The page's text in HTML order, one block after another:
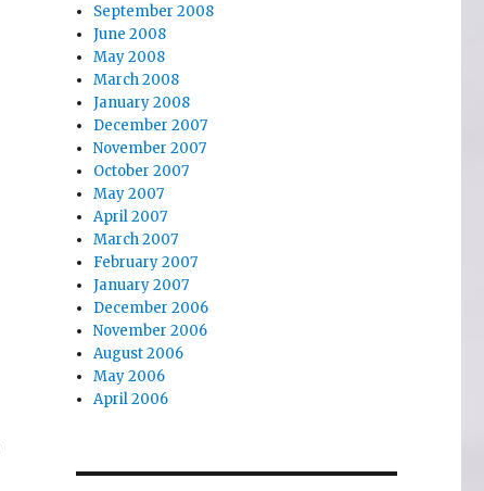
September 2008
June 2008
May 2008
March 2008
January 2008
December 2007
November 2007
October 2007
May 2007
April 2007
March 2007
February 2007
January 2007
December 2006
November 2006
August 2006
May 2006
April 2006